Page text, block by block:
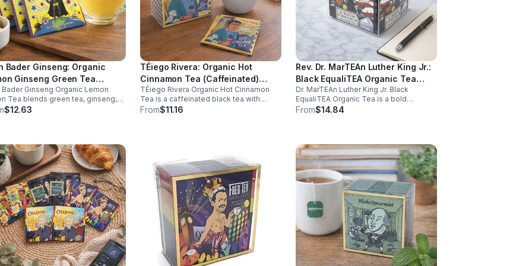
Bader Ginseng: Organic
Ginseng Green Tea
(Eco Choice -
Bader Ginseng Organic Lemon
Tea blends green tea, ginseng,
for natural energy, focus, and
$12.63
TÉiego Rivera: Organic Hot
Cinnamon Tea (Caffeinated)
(Diego Rivera) - 10pk (Mini)
TÉiego Rivera Organic Hot Cinnamon
Tea is a caffeinated black tea with
natural cinnamon, boosting energy,
From$11.16
Rev. Dr. MarTEAn Luther King Jr.:
Black EqualiTEA Organic Tea
(Caffeinated)- 20pk (Cube)
Dr. MarTEAn Luther King Jr. Black
EqualiTEA Organic Tea is a bold
caffeinated black tea rich in antioxidants
From$14.84